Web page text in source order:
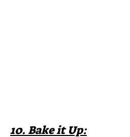
10. Bake it Up: